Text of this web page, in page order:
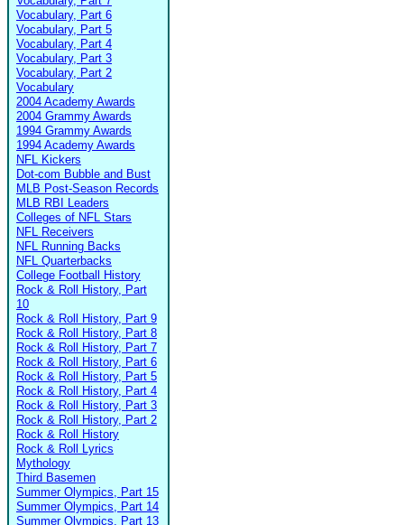
Vocabulary, Part 6
Vocabulary, Part 5
Vocabulary, Part 4
Vocabulary, Part 3
Vocabulary, Part 2
Vocabulary
2004 Academy Awards
2004 Grammy Awards
1994 Grammy Awards
1994 Academy Awards
NFL Kickers
Dot-com Bubble and Bust
MLB Post-Season Records
MLB RBI Leaders
Colleges of NFL Stars
NFL Receivers
NFL Running Backs
NFL Quarterbacks
College Football History
Rock & Roll History, Part
10
Rock & Roll History, Part 9
Rock & Roll History, Part 8
Rock & Roll History, Part 7
Rock & Roll History, Part 6
Rock & Roll History, Part 5
Rock & Roll History, Part 4
Rock & Roll History, Part 3
Rock & Roll History, Part 2
Rock & Roll History
Rock & Roll Lyrics
Mythology
Third Basemen
Summer Olympics, Part 15
Summer Olympics, Part 14
Summer Olympics, Part 13